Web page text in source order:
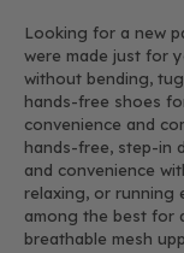
Looking for a new
were made just for
without bending,
hands-free shoes
convenience and
hands-free, step-in
and convenience
relaxing, or running
among the best for
breathable mesh